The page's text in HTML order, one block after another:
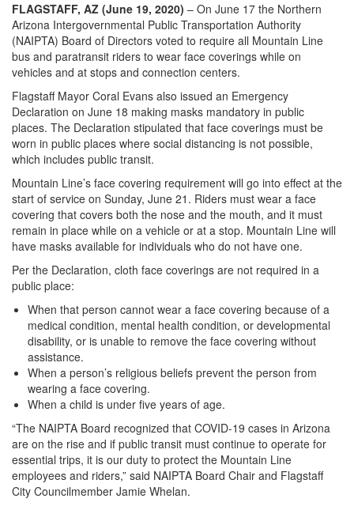
FLAGSTAFF, AZ (June 19, 2020) – On June 17 the Northern
Arizona Intergovernmental Public Transportation Authority
(NAIPTA) Board of Directors voted to require all Mountain Line
bus and paratransit riders to wear face coverings while on
vehicles and at stops and connection centers.
Flagstaff Mayor Coral Evans also issued an Emergency
Declaration on June 18 making masks mandatory in public
places. The Declaration stipulated that face coverings must be
worn in public places where social distancing is not possible,
which includes public transit.
Mountain Line’s face covering requirement will go into effect at the
start of service on Sunday, June 21. Riders must wear a face
covering that covers both the nose and the mouth, and it must
remain in place while on a vehicle or at a stop. Mountain Line will
have masks available for individuals who do not have one.
Per the Declaration, cloth face coverings are not required in a
public place:
When that person cannot wear a face covering because of a
medical condition, mental health condition, or developmental
disability, or is unable to remove the face covering without
assistance.
When a person’s religious beliefs prevent the person from
wearing a face covering.
When a child is under five years of age.
“The NAIPTA Board recognized that COVID-19 cases in Arizona
are on the rise and if public transit must continue to operate for
essential trips, it is our duty to protect the Mountain Line
employees and riders,” said NAIPTA Board Chair and Flagstaff
City Councilmember Jamie Whelan.